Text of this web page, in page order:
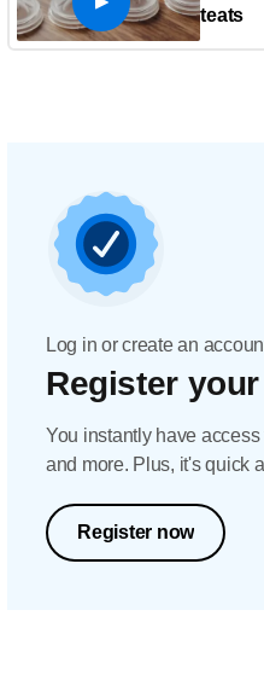
teats
Log in or create an
Register
You instantly have
and more. Plus, it's quick
Register now